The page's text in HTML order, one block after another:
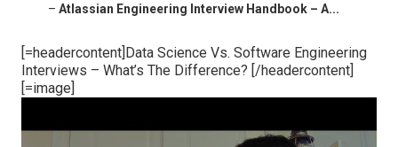
– Atlassian Engineering Interview Handbook – A...
[=headercontent]Data Science Vs. Software Engineering
Interviews – What’s The Difference? [/headercontent]
[=image]